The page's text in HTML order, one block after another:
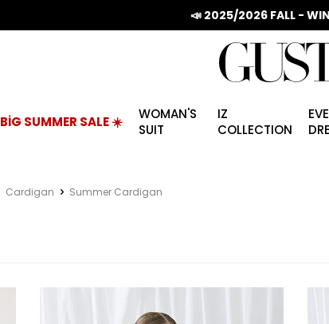
📣 2025/2026 FALL -
BİG SUMMER SALE ☀️
WOMAN'S
SUIT
IZ
COLLECTION
Cardigan Summer Cardigan